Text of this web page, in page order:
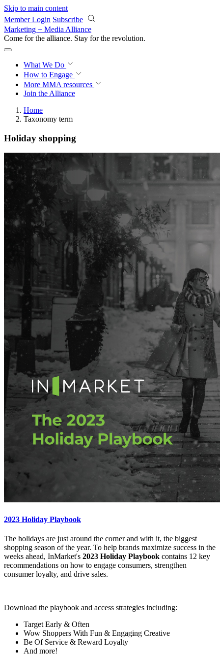
Skip to main content
Member Login Subscribe
Marketing + Media Alliance
Come for the alliance. Stay for the revolution.
What We Do
How to Engage
More MMA resources
Join the Alliance
Home
Taxonomy term
Holiday shopping
2023 Holiday Playbook
The holidays are just around the corner and with it, the biggest
shopping season of the year. To help brands maximize success in the
weeks ahead, InMarket's 2023 Holiday Playbook contains 12 key
recommendations on how to engage consumers, strengthen
consumer loyalty, and drive sales.
Download the playbook and access strategies including:
Target Early & Often
Wow Shoppers With Fun & Engaging Creative
Be Of Service & Reward Loyalty
And more!